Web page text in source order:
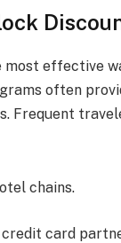
effective
often
Frequent
chains.
card